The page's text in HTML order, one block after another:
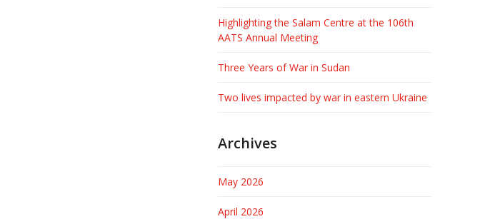
Highlighting the Salam Centre at the 106th
AATS Annual Meeting
Three Years of War in Sudan
Two lives impacted by war in eastern Ukraine
Archives
May 2026
April 2026